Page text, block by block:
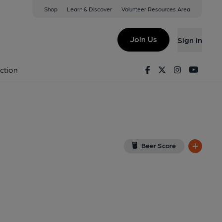
Shop Learn & Discover Volunteer Resources Area
Join Us Sign in
FacebookTwitterInstagram
Beer Score